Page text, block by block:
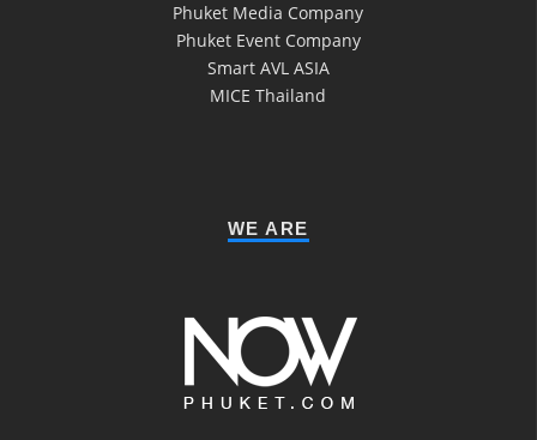
Phuket Media Company
Phuket Event Company
Smart AVL ASIA
MICE Thailand
WE ARE